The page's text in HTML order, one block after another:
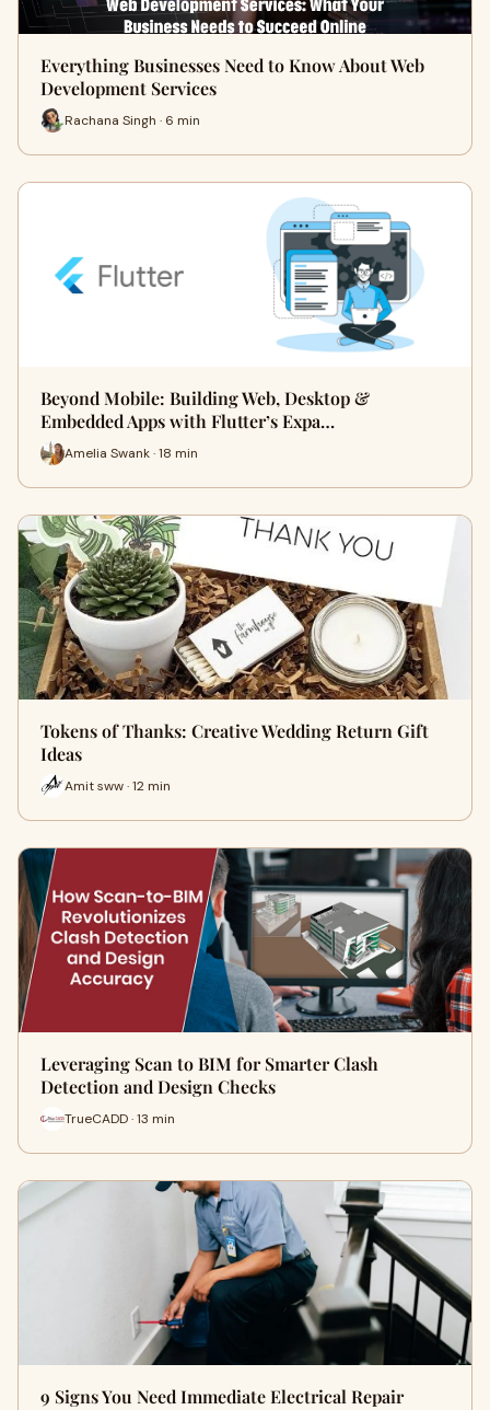
Everything Businesses Need to Know About Web
Development Services
Rachana Singh · 6 min
Beyond Mobile: Building Web, Desktop &
Embedded Apps with Flutter’s Expa…
Amelia Swank · 18 min
Tokens of Thanks: Creative Wedding Return Gift
Ideas
Amit sww · 12 min
Leveraging Scan to BIM for Smarter Clash
Detection and Design Checks
TrueCADD · 13 min
9 Signs You Need Immediate Electrical Repair